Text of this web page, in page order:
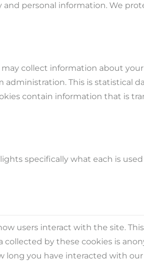
personal information. We
collect information about
This is statistical
contain information that is
specifically what each is used
users interact with the site.
collected by these cookies is
long you have interacted with